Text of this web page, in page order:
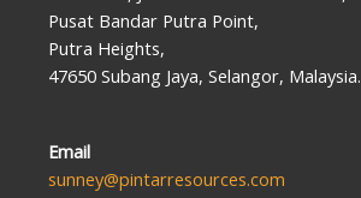
Pusat Bandar Putra Point,
Putra Heights,
47650 Subang Jaya, Selangor, Malaysia.
Email
sunney@pintarresources.com